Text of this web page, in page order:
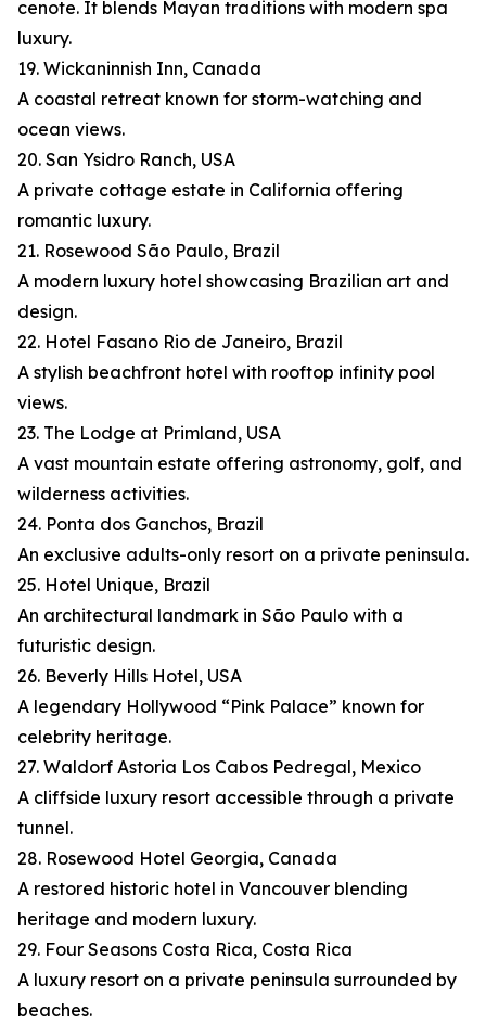
cenote. It blends Mayan traditions with modern spa
luxury.
19. Wickaninnish Inn, Canada
A coastal retreat known for storm-watching and
ocean views.
20. San Ysidro Ranch, USA
A private cottage estate in California offering
romantic luxury.
21. Rosewood São Paulo, Brazil
A modern luxury hotel showcasing Brazilian art and
design.
22. Hotel Fasano Rio de Janeiro, Brazil
A stylish beachfront hotel with rooftop infinity pool
views.
23. The Lodge at Primland, USA
A vast mountain estate offering astronomy, golf, and
wilderness activities.
24. Ponta dos Ganchos, Brazil
An exclusive adults-only resort on a private peninsula.
25. Hotel Unique, Brazil
An architectural landmark in São Paulo with a
futuristic design.
26. Beverly Hills Hotel, USA
A legendary Hollywood “Pink Palace” known for
celebrity heritage.
27. Waldorf Astoria Los Cabos Pedregal, Mexico
A cliffside luxury resort accessible through a private
tunnel.
28. Rosewood Hotel Georgia, Canada
A restored historic hotel in Vancouver blending
heritage and modern luxury.
29. Four Seasons Costa Rica, Costa Rica
A luxury resort on a private peninsula surrounded by
beaches.